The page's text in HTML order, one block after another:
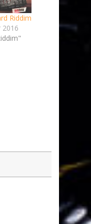
Riddim
2016